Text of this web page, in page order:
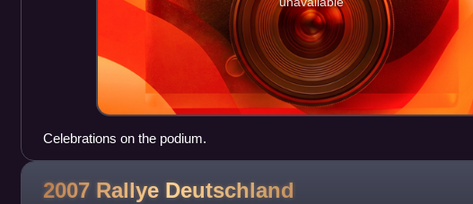
Celebrations on the podium.
2007 Rallye Deutschland